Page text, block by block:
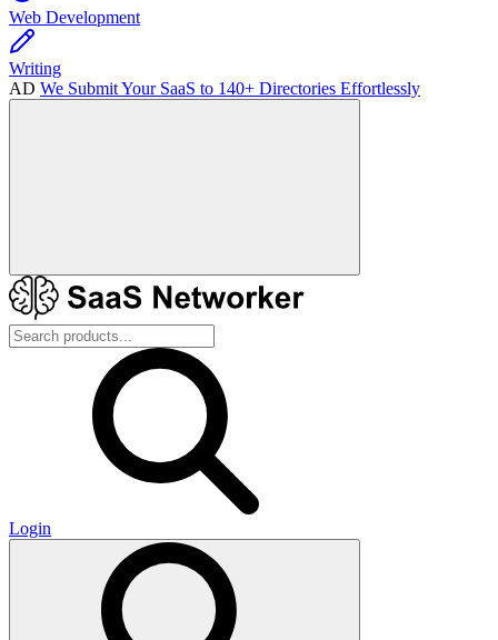
Web Development
Writing
AD We Submit Your SaaS to 140+ Directories Effortlessly
Login